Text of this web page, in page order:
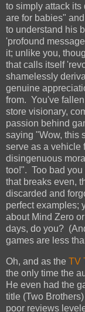
to simply attack
are for babies"
to understand his
'profound
it; unlike you,
that calls itself
shamelessly
genuine
from. You've
store visionary,
passion behind
saying "Wow, this
serve as a vehicle
disingenuous
too!". Too bad you
that breaks even,
discarded and
perfect examples;
about Mind Zero
days, do you?
games are less
Oh, and as the TV
the only time the
He even had the
title (Two
poor reviews